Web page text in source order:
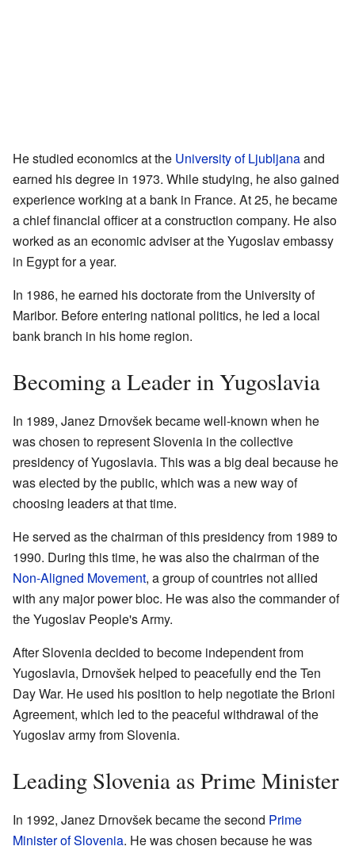
He studied economics at the University of Ljubljanaand
earned his degree in 1973. While studying, he also gained
experience working at a bank in France. At 25, he became
a chief financial officer at a construction company. He also
worked as an economic adviser at the Yugoslav embassy
in Egypt for a year.
In 1986, he earned his doctorate from the University of
Maribor. Before entering national politics, he led a local
bank branch in his home region.
Becoming a Leader in Yugoslavia
In 1989, Janez Drnovšek became well-known when he
was chosen to represent Slovenia in the collective
presidency of Yugoslavia. This was a big deal because he
was elected by the public, which was a new way of
choosing leaders at that time.
He served as the chairman of this presidency from 1989 to
1990. During this time, he was also the chairman of the
Non-Aligned Movement, a group of countries not allied
with any major power bloc. He was also the commander of
the Yugoslav People's Army.
After Slovenia decided to become independent from
Yugoslavia, Drnovšek helped to peacefully end the Ten
Day War. He used his position to help negotiate the Brioni
Agreement, which led to the peaceful withdrawal of the
Yugoslav army from Slovenia.
Leading Slovenia as Prime Minister
In 1992, Janez Drnovšek became the second Prime
Minister of Slovenia. He was chosen because he was